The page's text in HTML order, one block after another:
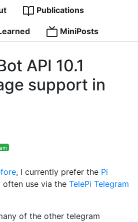
Publications
MiniPosts
API 10.1
support in
, I currently prefer the Pi
often use via the TelePi Telegram
of the other telegram